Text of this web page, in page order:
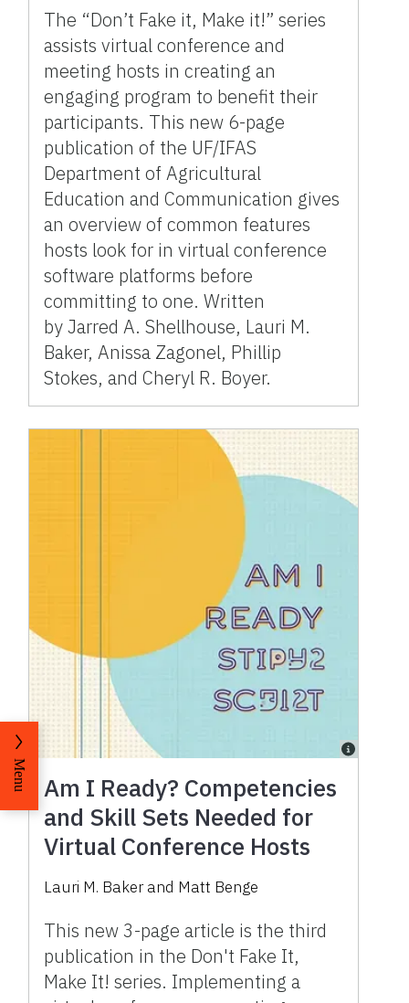
The “Don’t Fake it, Make it!” series
assists virtual conference and
meeting hosts in creating an
engaging program to benefit their
participants. This new 6-page
publication of the UF/IFAS
Department of Agricultural
Education and Communication gives
an overview of common features
hosts look for in virtual conference
software platforms before
committing to one. Written
by Jarred A. Shellhouse, Lauri M.
Baker, Anissa Zagonel, Phillip
Stokes, and Cheryl R. Boyer.
Am I Ready? Competencies
and Skill Sets Needed for
Virtual Conference Hosts
Lauri M. Baker and Matt Benge
This new 3-page article is the third
publication in the Don't Fake It,
Make It! series. Implementing a
Menu